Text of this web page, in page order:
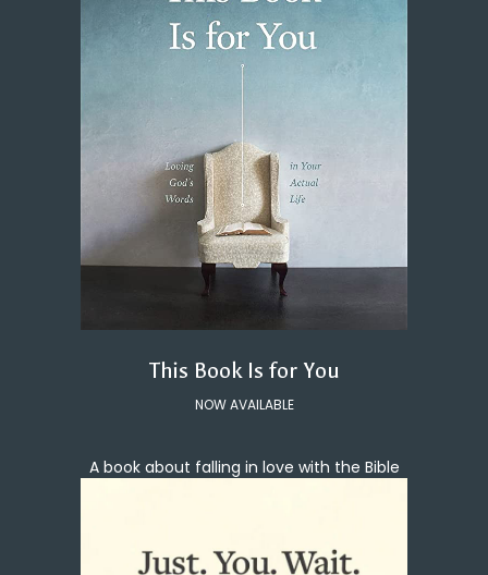
This Book Is for You
NOW AVAILABLE
A book about falling in love with the Bible